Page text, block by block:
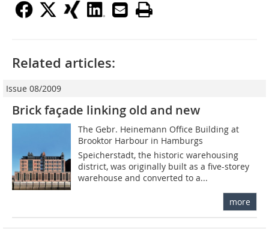
Related articles:
Issue 08/2009
Brick façade linking old and new
The Gebr. Heinemann Office Building at
Brooktor Harbour in Hamburgs
Speicherstadt, the historic warehousing
district, was originally built as a five-storey
warehouse and converted to a...
more